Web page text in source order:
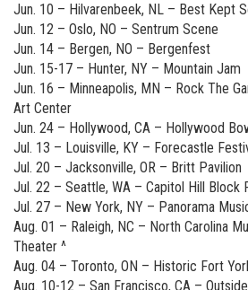
Jun. 10 – Hilvarenbeek, NL – Best Kept
Jun. 12 – Oslo, NO – Sentrum Scene
Jun. 14 – Bergen, NO – Bergenfest
Jun. 15-17 – Hunter, NY – Mountain Jam
Jun. 16 – Minneapolis, MN – Rock The
Art Center
Jun. 24 – Hollywood, CA – Hollywood
Jul. 13 – Louisville, KY – Forecastle
Jul. 20 – Jacksonville, OR – Britt Pavilion
Jul. 22 – Seattle, WA – Capitol Hill Block
Jul. 27 – New York, NY – Panorama
Aug. 01 – Raleigh, NC – North Carolina
Theater ^
Aug. 04 – Toronto, ON – Historic Fort
Aug. 10-12 – San Francisco, CA –